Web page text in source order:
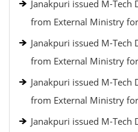
Janakpuri issued M-Tech
from External Ministry
Janakpuri issued M-Tech
from External Ministry
Janakpuri issued M-Tech
from External Ministry
Janakpuri issued M-Tech